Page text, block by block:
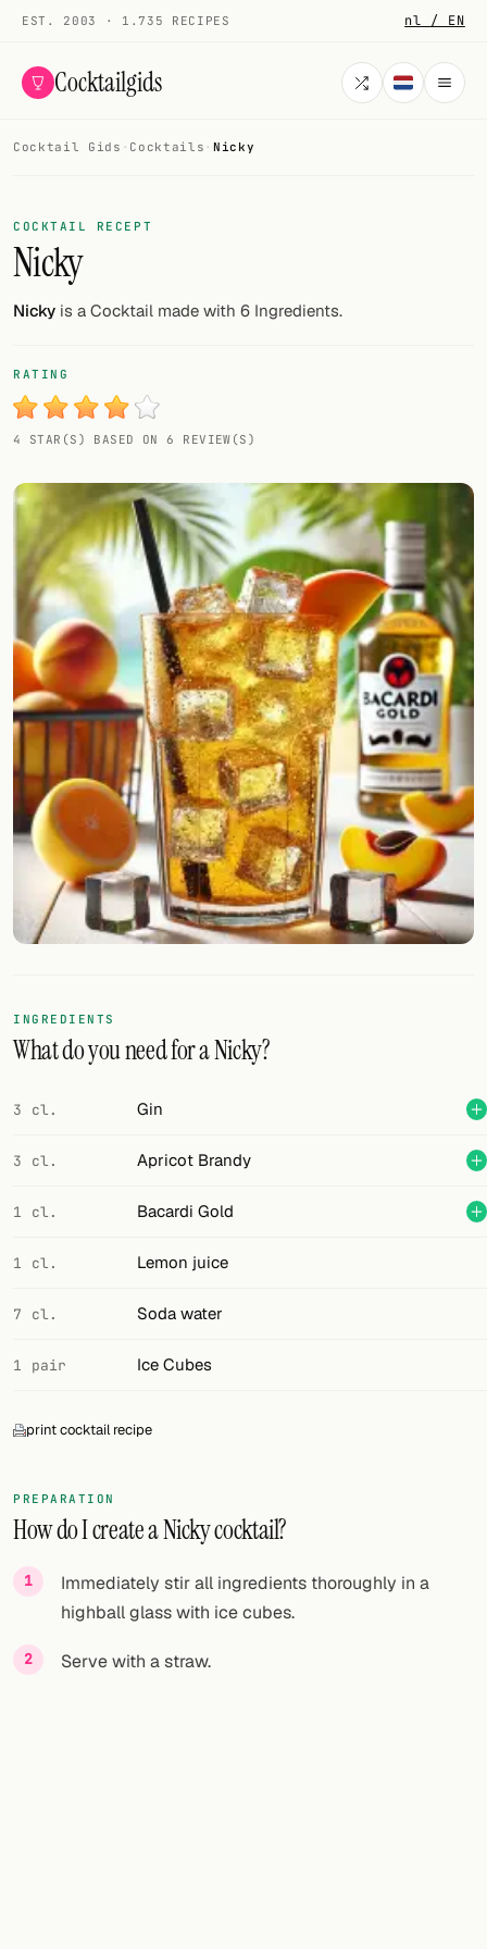
EST. 2003 · 1.735 RECIPES nl / EN
Cocktailgids
COCKTAILS
All cocktails
Smoothies
My bar
Gallery
Random drink
Add your own cocktail or smoothie here.
BAR
All liquor
Tools
Cocktail glasses
Cocktail books
Cocktail bar
Units
Links
FOLLOW
Twitter
Facebook
RSS
Cocktail app
Cocktail Gids · Cocktails · Nicky
COCKTAIL RECEPT
Nicky
Nicky is a Cocktail made with 6 Ingredients.
RATING
4 STAR(S) BASED ON 6 REVIEW(S)
INGREDIENTS
What do you need for a Nicky?
3 cl. Gin
3 cl. Apricot Brandy
1 cl. Bacardi Gold
1 cl. Lemon juice
7 cl. Soda water
1 pair Ice Cubes
print cocktail recipe
PREPARATION
How do I create a Nicky cocktail?
Immediately stir all ingredients thoroughly in a
highball glass with ice cubes.
Serve with a straw.